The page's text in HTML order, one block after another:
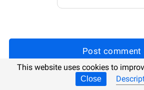
Post comment
This website uses cookies to
Close